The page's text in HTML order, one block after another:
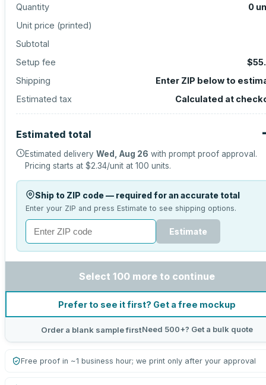
Quantity 0
Unit price (printed)
Subtotal
Setup fee
Shipping
Enter ZIP below to
Estimated tax
Calculated at
Estimated total
Estimated delivery Wed, Aug 26 with prompt proof approval.
Pricing starts at $2.34/unit at 100 units.
Ship to ZIP code — required for an accurate total
Enter your ZIP and press Estimate to see shipping options.
Estimate
Select 100 more to continue
Prefer to see it first? Get a free mockup
Order a blank sample firstNeed 500+? Get a bulk quote
Free proof in ~1 business hour; we print only after your approval